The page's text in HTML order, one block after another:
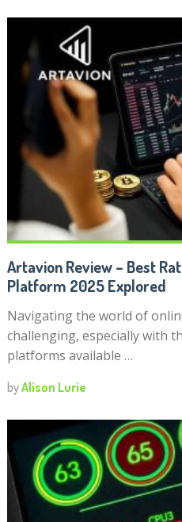
Artavion Review – Best
Platform 2025 Explored
Navigating the world of
challenging, especially with
platforms available …
byAlison Lurie